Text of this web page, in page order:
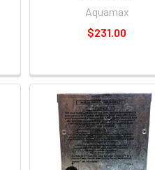
Aquamax
$231.00